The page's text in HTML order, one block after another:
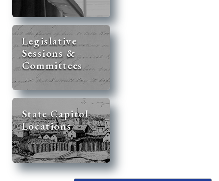
Legislative
Sessions &
Committees
State Capitol
Locations